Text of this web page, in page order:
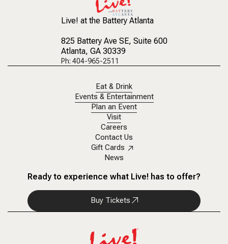
Live! at the Battery Atlanta
825 Battery Ave SE, Suite 600
Atlanta, GA 30339
Ph: 404-965-2511
Eat & Drink
Events & Entertainment
Plan an Event
Visit
Careers
Contact Us
Gift Cards
News
Ready to experience what Live! has to offer?
Buy Tickets